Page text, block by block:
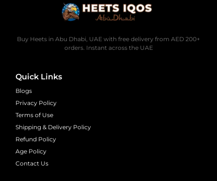
Buy Heets in Abu Dhabi, UAE with free delivery from AED 200+
orders. Instant across the UAE
Quick Links
Blogs
Privacy Policy
Terms of Use
Shipping & Delivery Policy
Refund Policy
Age Policy
Contact Us